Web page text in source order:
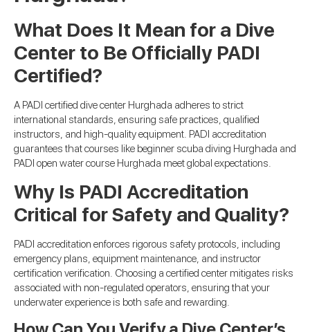
What Does It Mean for a Dive
Center to Be Officially PADI
Certified?
A PADI certified dive center Hurghada adheres to strict
international standards, ensuring safe practices, qualified
instructors, and high-quality equipment. PADI accreditation
guarantees that courses like beginner scuba diving Hurghada and
PADI open water course Hurghada meet global expectations.
Why Is PADI Accreditation
Critical for Safety and Quality?
PADI accreditation enforces rigorous safety protocols, including
emergency plans, equipment maintenance, and instructor
certification verification. Choosing a certified center mitigates risks
associated with non-regulated operators, ensuring that your
underwater experience is both safe and rewarding.